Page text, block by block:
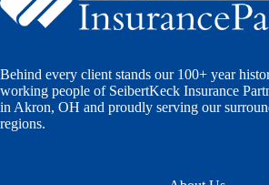
Behind every client stands our 100+ year
working people of SeibertKeck Insurance
in Akron, OH and proudly serving our
regions.